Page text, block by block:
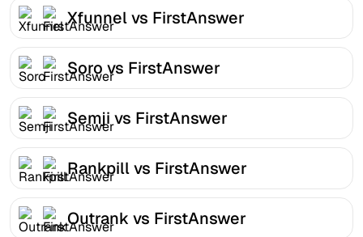
Xfunnel vs FirstAnswer
Soro vs FirstAnswer
Semji vs FirstAnswer
Rankpill vs FirstAnswer
Outrank vs FirstAnswer